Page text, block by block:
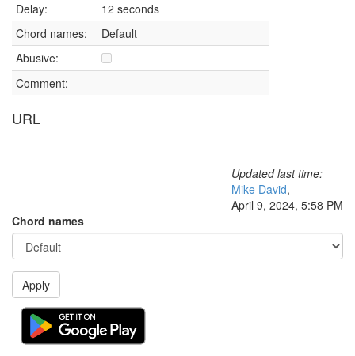
Delay:
12 seconds
Chord names:
Default
Abusive:
Comment:
-
URL
Updated last time:
Mike David,
April 9, 2024, 5:58 PM
Chord names
Apply